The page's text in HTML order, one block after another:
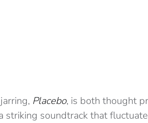
Placebo, is both thought
striking soundtrack that